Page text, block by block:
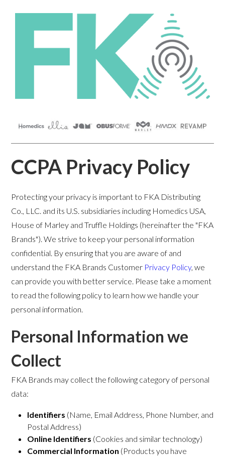
CCPA Privacy Policy
Protecting your privacy is important to FKA Distributing
Co., LLC. and its U.S. subsidiaries including Homedics USA,
House of Marley and Truffle Holdings (hereinafter the "FKA
Brands"). We strive to keep your personal information
confidential. By ensuring that you are aware of and
understand the FKA Brands Customer Privacy Policy, we
can provide you with better service. Please take a moment
to read the following policy to learn how we handle your
personal information.
Personal Information we
Collect
FKA Brands may collect the following category of personal
data:
Identifiers (Name, Email Address, Phone Number, and
Postal Address)
Online Identifiers (Cookies and similar technology)
Commercial Information (Products you have